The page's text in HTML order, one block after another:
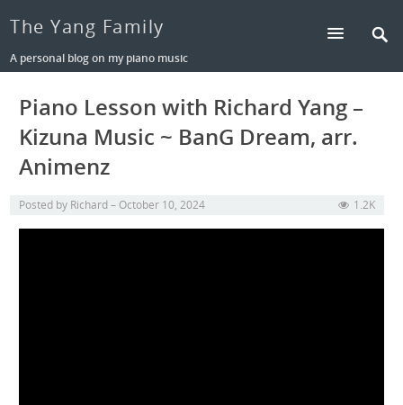
The Yang Family
A personal blog on my piano music
Piano Lesson with Richard Yang –
Kizuna Music ~ BanG Dream, arr.
Animenz
Posted by Richard October 10, 2024 1.2K